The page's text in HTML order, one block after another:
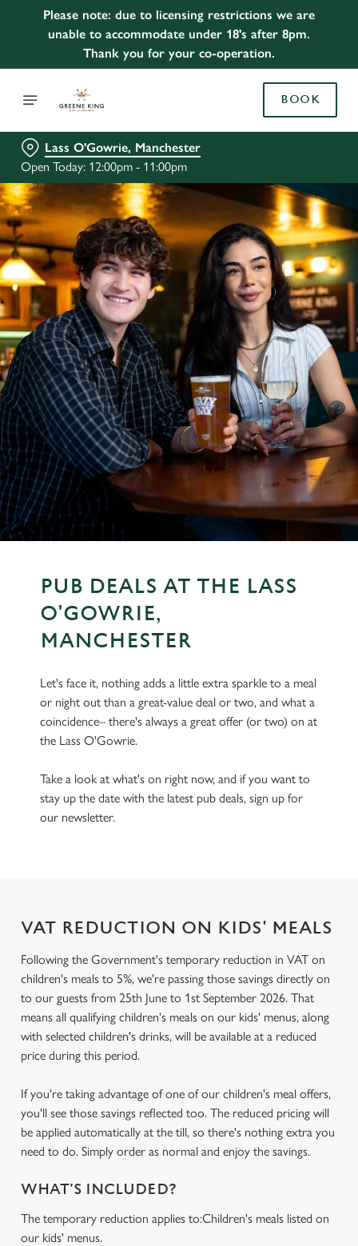
Please note: due to licensing restrictions we are
unable to accommodate under 18's after 8pm.
Thank you for your co-operation.
BOOK
Lass O'Gowrie, Manchester
Open Today: 12:00pm - 11:00pm
PUB DEALS AT THE LASS
O'GOWRIE,
MANCHESTER
Let's face it, nothing adds a little extra sparkle to a meal
or night out than a great-value deal or two, and what a
coincidence– there's always a great offer (or two) on at
the Lass O'Gowrie.
Take a look at what's on right now, and if you want to
stay up the date with the latest pub deals, sign up for
our newsletter.
VAT REDUCTION ON KIDS' MEALS
Following the Government's temporary reduction in VAT on
children's meals to 5%, we're passing those savings directly on
to our guests from 25th June to 1st September 2026. That
means all qualifying children's meals on our kids' menus, along
with selected children's drinks, will be available at a reduced
price during this period.
If you're taking advantage of one of our children's meal offers,
you'll see those savings reflected too. The reduced pricing will
be applied automatically at the till, so there's nothing extra you
need to do. Simply order as normal and enjoy the savings.
WHAT'S INCLUDED?
The temporary reduction applies to:Children's meals listed on
our kids' menus.